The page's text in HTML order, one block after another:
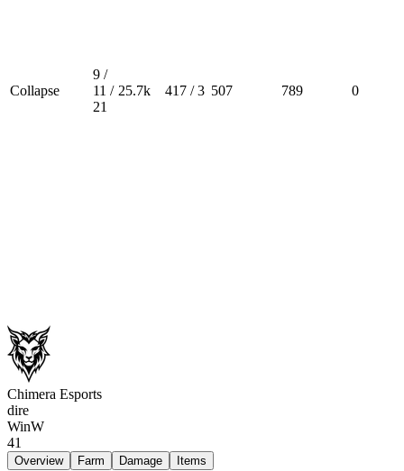
Collapse
9 /
11 /
21
25.7k 417 / 3 507 789 0
Chimera Esports
dire
WinW
41
Overview Farm Damage Items